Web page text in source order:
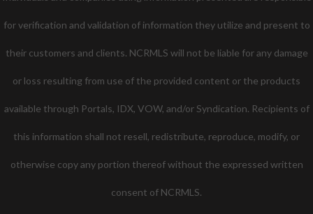
for verification and validation of information they utilize and present to
their customers and clients. NCRMLS will not be liable for any damage
or loss resulting from use of the provided content or the products
available through Portals, IDX, VOW, and/or Syndication. Recipients of
this information shall not resell, redistribute, reproduce, modify, or
otherwise copy any portion thereof without the expressed written
consent of NCRMLS.